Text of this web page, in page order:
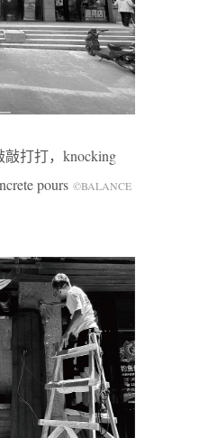
打打，knocking
pours ©BALANCE